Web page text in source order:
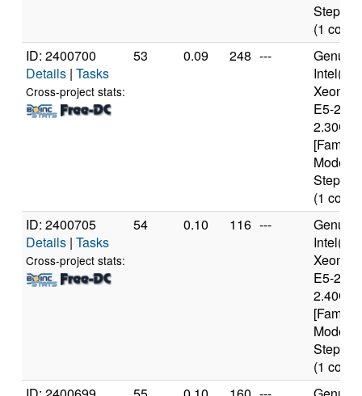
(1
ID: 2400700
Details | Tasks
Cross-project stats:
53 0.09 248 ---
Intel(R)
E5-
[Family
Model
(1
ID: 2400705
Details | Tasks
Cross-project stats:
54 0.10 116 ---
Intel(R)
E5-
[Family
Model
(1